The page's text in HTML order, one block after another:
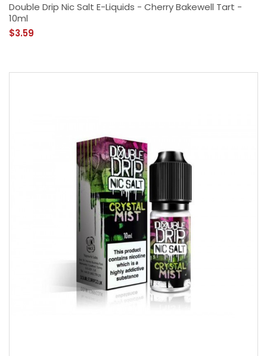
Double Drip Nic Salt E-Liquids - Cherry Bakewell Tart -
10ml
$3.59